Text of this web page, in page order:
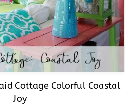
Cottage Colorful Coastal
Joy